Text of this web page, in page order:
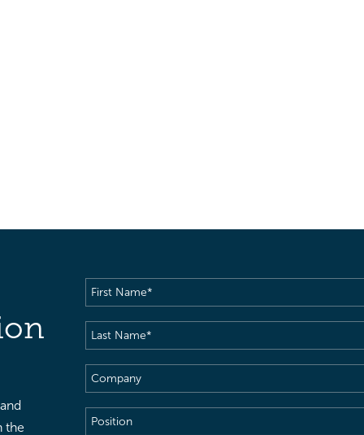
the
First
Name(Required)
Last
Name(Required)
Company
Position